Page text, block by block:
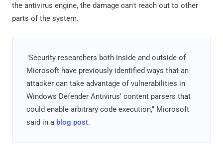
the antivirus engine, the damage can't reach out to other
parts of the system.
"Security researchers both inside and outside of
Microsoft have previously identified ways that an
attacker can take advantage of vulnerabilities in
Windows Defender Antivirus' content parsers that
could enable arbitrary code execution," Microsoft
said in a blog post.